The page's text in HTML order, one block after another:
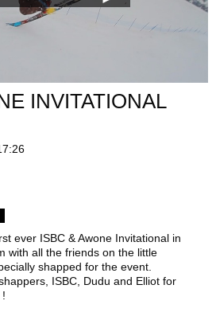
INVITATIONAL
ever ISBC & Awone Invitational in
with all the friends on the little
shapped for the event.
ISBC, Dudu and Elliot for